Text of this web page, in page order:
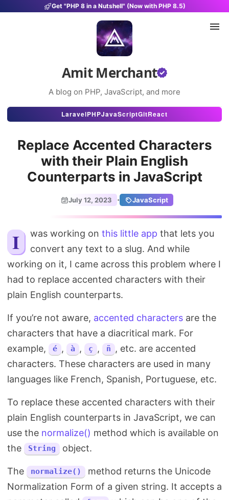
Get "PHP 8 in a Nutshell" (Now with PHP 8.5)
Amit Merchant
A blog on PHP, JavaScript, and more
Articles
Projects
Uses
Stats
About
Search
LaravelPHPJavaScriptGitReact
Replace Accented Characters
with their Plain English
Counterparts in JavaScript
July 12, 2023 · JavaScript
I was working onthis little app that lets you
convert any text to a slug. And while
working on it, I came across this problem where I
had to replace accented characters with their
plain English counterparts.
If you’re not aware, accented characters are the
characters that have a diacritical mark. For
example,
é , à , ç , ñ
, etc. are accented
characters. These characters are used in many
languages like French, Spanish, Portuguese, etc.
To replace these accented characters with their
plain English counterparts in JavaScript, we can
use the normalize() method which is available on
the
String object.
The normalize()
method returns the Unicode
Normalization Form of a given string. It accepts a